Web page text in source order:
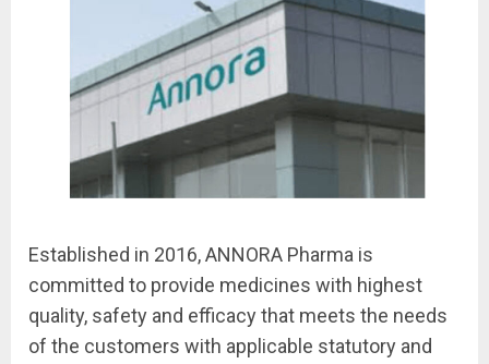
Established in 2016, ANNORA Pharma is
committed to provide medicines with highest
quality, safety and efficacy that meets the needs
of the customers with applicable statutory and